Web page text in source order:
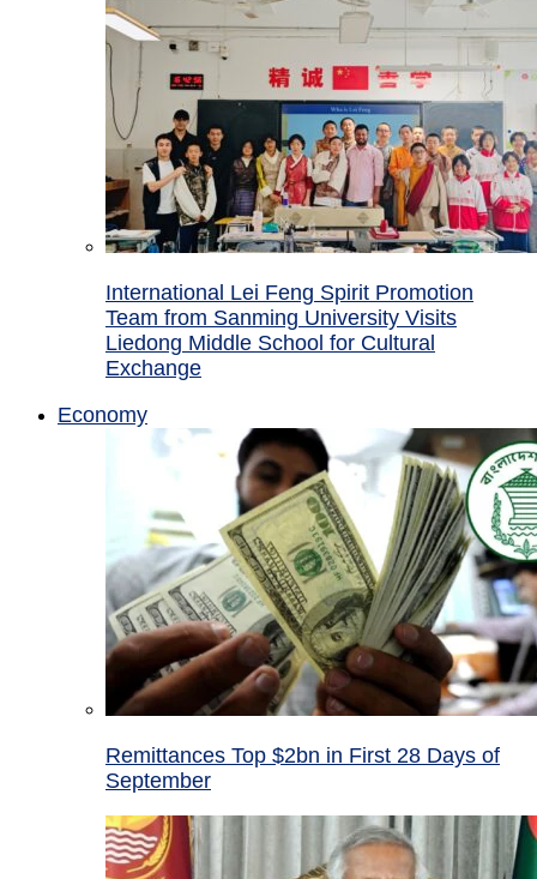
International Lei Feng Spirit Promotion
Team from Sanming University Visits
Liedong Middle School for Cultural
Exchange
Economy
Remittances Top $2bn in First 28 Days of
September